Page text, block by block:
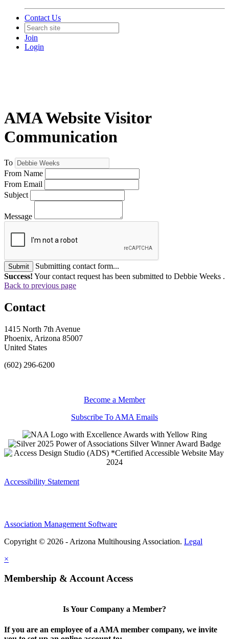
Contact Us
Join
Login
AMA Website Visitor
Communication
To
From Name
From Email
Subject
Message
Submit
Submitting contact form...
Success! Your contact request has been submitted to Debbie Weeks .
Back to previous page
Contact
1415 North 7th Avenue
Phoenix, Arizona 85007
United States
(602) 296-6200
Become a Member
Subscribe To AMA Emails
Accessibility Statement
Association Management Software
Copyright © 2026 - Arizona Multihousing Association. Legal
×
Membership & Account Access
Is Your Company a Member?
If you are an employee of a AMA member company, we invite